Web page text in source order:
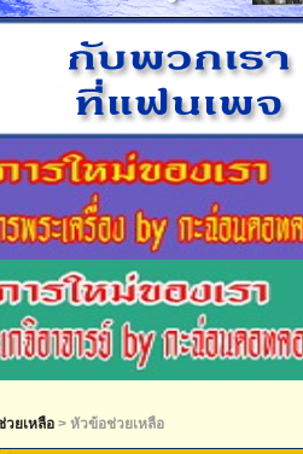
ยเหลือ > หัวข้อช่วยเหลือ